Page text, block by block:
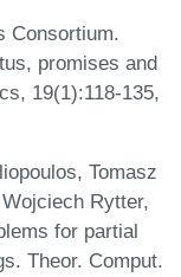
Consortium.
promises and
19(1):118-135,
Tomasz
Rytter,
for partial
Theor. Comput.